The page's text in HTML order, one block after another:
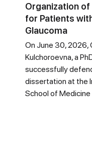
Organization
for Patients
Glaucoma
On June 30, 2026,
Kulchoroevna, a
successfully
dissertation at the
School of Medicine